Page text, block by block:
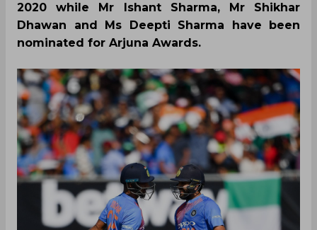
2020 while Mr Ishant Sharma, Mr Shikhar
Dhawan and Ms Deepti Sharma have been
nominated for Arjuna Awards.